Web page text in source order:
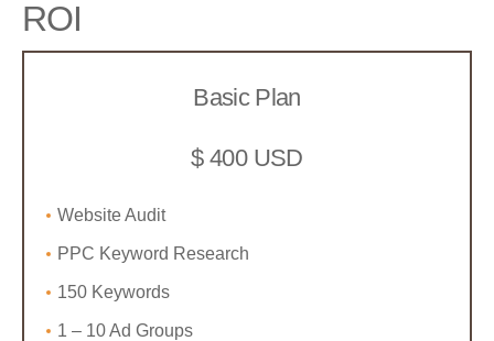
ROI
Basic Plan
$ 400 USD
Website Audit
PPC Keyword Research
150 Keywords
1 – 10 Ad Groups